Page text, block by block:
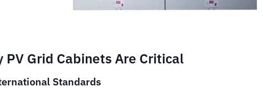
PV Grid Cabinets Are Critical
Standards